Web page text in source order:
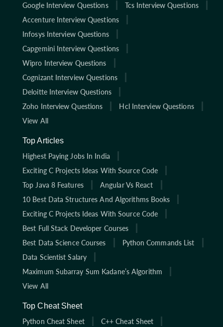
Google Interview Questions
Tcs Interview Questions
Accenture Interview Questions
Infosys Interview Questions
Capgemini Interview Questions
Wipro Interview Questions
Cognizant Interview Questions
Deloitte Interview Questions
Zoho Interview Questions
Hcl Interview Questions
View All
Top Articles
Highest Paying Jobs In India
Exciting C Projects Ideas With Source Code
Top Java 8 Features
Angular Vs React
10 Best Data Structures And Algorithms Books
Exciting C Projects Ideas With Source Code
Best Full Stack Developer Courses
Best Data Science Courses
Python Commands List
Data Scientist Salary
Maximum Subarray Sum Kadane’s Algorithm
View All
Top Cheat Sheet
Python Cheat Sheet
C++ Cheat Sheet